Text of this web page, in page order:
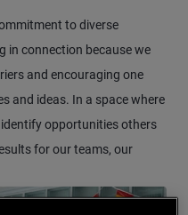
to diverse
in connection because we
and encouraging one
and ideas. In a space where
opportunities others
for our teams, our